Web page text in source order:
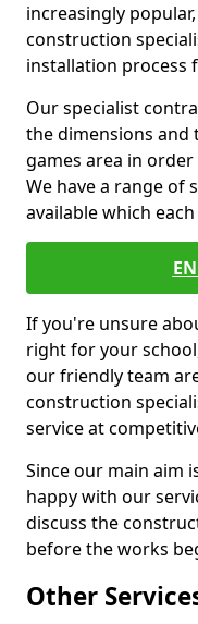
increasingly
construction
installation process
Our specialist
the dimensions and
games area in
We have a range of
available which
If you're unsure
right for your
our friendly team
construction
service at
Since our main aim
happy with our
discuss the
before the works
Other